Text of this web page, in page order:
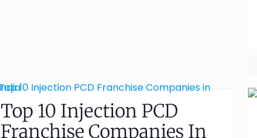
Top 10 Injection PCD
Franchise Companies In